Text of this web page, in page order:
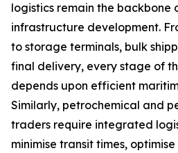
logistics remain the backbone
infrastructure development.
to storage terminals, bulk
final delivery, every stage of
depends upon efficient
Similarly, petrochemical and
traders require integrated
minimise transit times,